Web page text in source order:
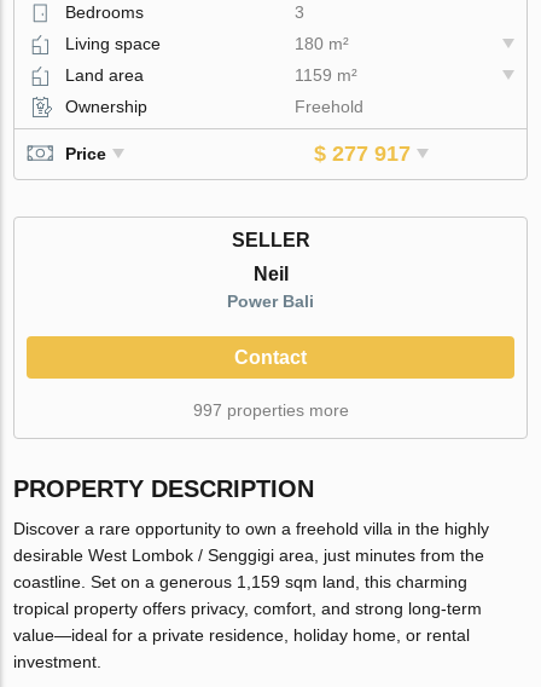
Bedrooms
3
Living space
180 m²
Land area
1159 m²
Ownership
Freehold
Price $ 277 917
SELLER
Neil
Power Bali
Contact
997 properties more
PROPERTY DESCRIPTION
Discover a rare opportunity to own a freehold villa in the highly
desirable West Lombok / Senggigi area, just minutes from the
coastline. Set on a generous 1,159 sqm land, this charming
tropical property offers privacy, comfort, and strong long-term
value—ideal for a private residence, holiday home, or rental
investment.